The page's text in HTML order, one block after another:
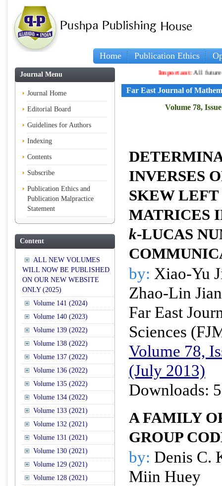
Home Publication Ethics
Journal Menu
Journal Home
Editorial Board
Guidelines for Authors
Indexing
Contents
Subscribe
Publication Ethics and
Publication Malpractice
Statement
Content
ALL NEW VOLUMES
WILL NOW BE PUBLISHED
ON OUR NEW WEBSITE
ONLY (2025)
Volume 141 (2024)
Volume 140 (2023)
Volume 139 (2022)
Volume 138 (2022)
Volume 137 (2022)
Volume 136 (2022)
Volume 135 (2022)
Volume 134 (2022)
Volume 133 (2021)
Volume 132 (2021)
Volume 131 (2021)
Volume 130 (2021)
Volume 129 (2021)
Volume 128 (2021)
Important:All future articles
Far East Journal of
Volume 78,
INVERSES
SKEW
MATRICES
k-LUCAS
by: Xiao-Yu
Zhao-Lin
Far East
Sciences
Volume 78,
(July 2013)
Downloads:
A FAMILY
GROUP
by: Denis C.
Miin Huey